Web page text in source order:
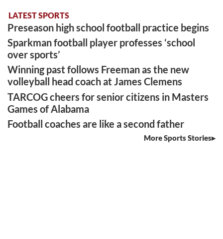
LATEST SPORTS
Preseason high school football practice begins
Sparkman football player professes ‘school
over sports’
Winning past follows Freeman as the new
volleyball head coach at James Clemens
TARCOG cheers for senior citizens in Masters
Games of Alabama
Football coaches are like a second father
More Sports Stories